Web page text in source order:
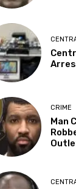
CRIME
Man